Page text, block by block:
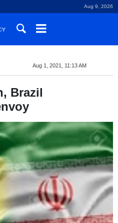
Aug 9, 2026
Aug 1, 2021, 11:13 AM
Brazil